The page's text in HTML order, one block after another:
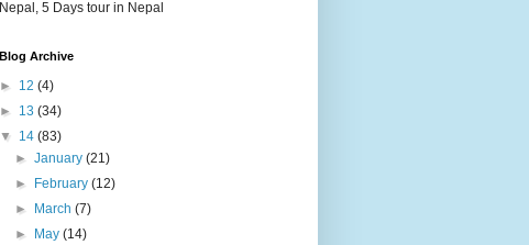
Nepal, 5 Days tour in Nepal
Blog Archive
► 12 (4)
► 13 (34)
▼ 14 (83)
►January(21)
►
February(12)
►
March(7)
►
May(14)